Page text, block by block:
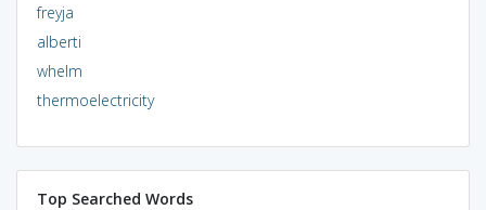
freyja
alberti
whelm
thermoelectricity
Top Searched Words